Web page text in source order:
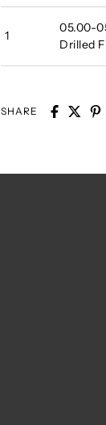
1
05.00-
Drilled
SHARE